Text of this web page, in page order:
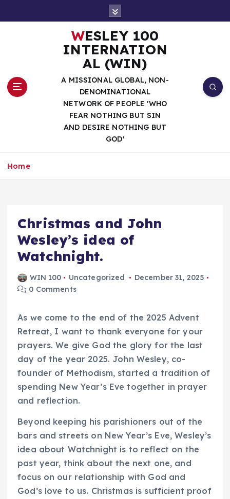
WESLEY 100
INTERNATION
AL (WIN)
A MISSIONAL GLOBAL, NON-
DENOMINATIONAL
NETWORK OF PEOPLE 'WHO
FEAR NOTHING BUT SIN
AND DESIRE NOTHING BUT
GOD'
Home
Christmas and John
Wesley’s idea of
Watchnight.
WIN 100 Uncategorized
December 31, 2025
0 Comments
As we come to the end of the 2025 Advent
Retreat, I want to thank everyone for your
prayers. We give God the glory for the last
day of the year 2025. John Wesley, co-
founder of Methodism, started a tradition of
spending New Year’s Eve together in prayer
and reflection.
Beyond keeping his parishioners out of the
bars and streets on New Year’s Eve, Wesley’s
idea about Watchnight is to reflect on the
past year, think about the next one, and
focus on our relationship with God and
God’s love to us. Christmas is sufficient proof